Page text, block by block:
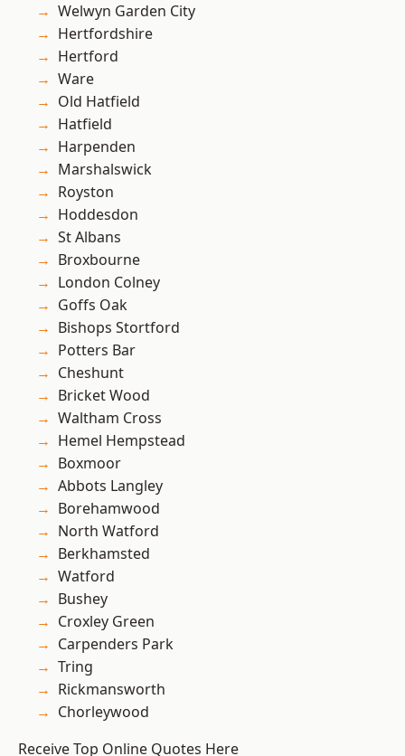
Welwyn Garden City
Hertfordshire
Hertford
Ware
Old Hatfield
Hatfield
Harpenden
Marshalswick
Royston
Hoddesdon
St Albans
Broxbourne
London Colney
Goffs Oak
Bishops Stortford
Potters Bar
Cheshunt
Bricket Wood
Waltham Cross
Hemel Hempstead
Boxmoor
Abbots Langley
Borehamwood
North Watford
Berkhamsted
Watford
Bushey
Croxley Green
Carpenders Park
Tring
Rickmansworth
Chorleywood
Receive Top Online Quotes Here